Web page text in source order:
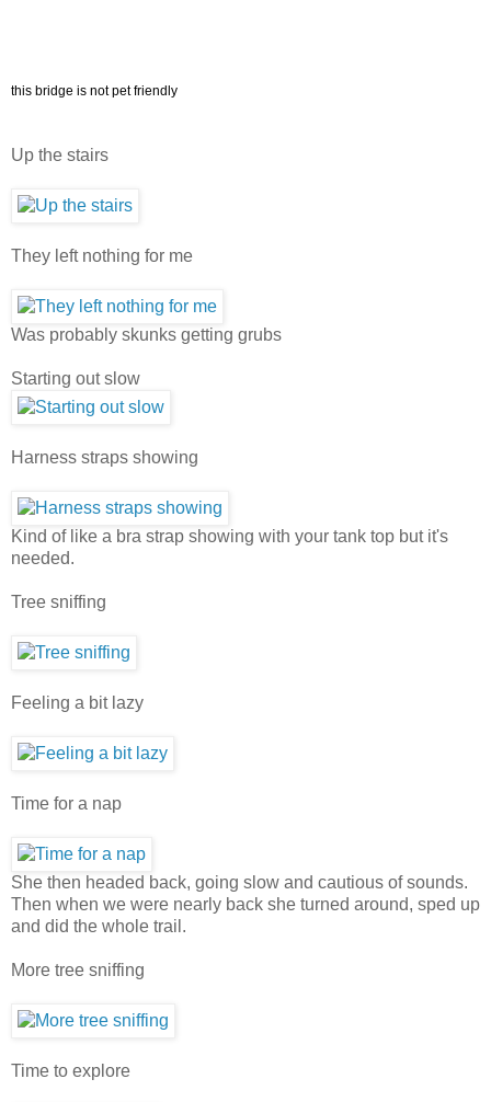
this bridge is not pet friendly
Up the stairs
They left nothing for me
Was probably skunks getting grubs
Starting out slow
Harness straps showing
Kind of like a bra strap showing with your tank top but it's
needed.
Tree sniffing
Feeling a bit lazy
Time for a nap
She then headed back, going slow and cautious of sounds.
Then when we were nearly back she turned around, sped up
and did the whole trail.
More tree sniffing
Time to explore